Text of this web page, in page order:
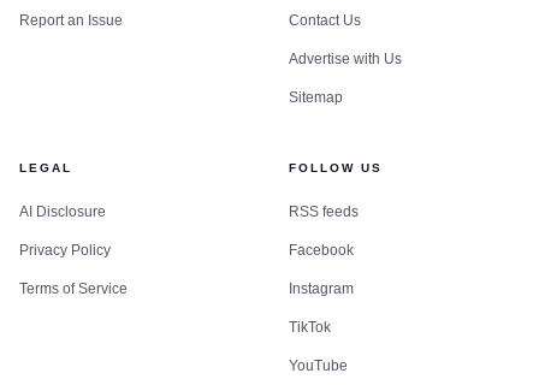
Report an Issue Contact Us
Advertise with Us
Sitemap
LEGAL
AI Disclosure
Privacy Policy
Terms of Service
FOLLOW US
RSS feeds
Facebook
Instagram
TikTok
YouTube